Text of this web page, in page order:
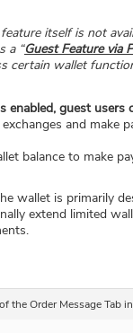
itself is not
a “Guest Feature via
certain wallet
enabled, guest users
and make
balance to make
wallet is primarily
extend limited
the Order Message Tab